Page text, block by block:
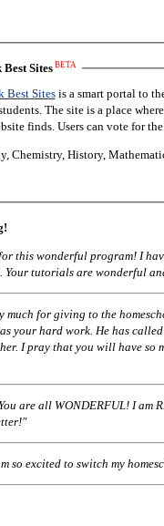
Sites BETA
Best Sitesis a smart portal to
The site is a place
finds. Users can vote for
Chemistry, History,
this wonderful program! I
Your tutorials are wonderful
much for giving to the
your hard work. He has
I pray that you will have so
are all WONDERFUL! I am
so excited to switch my